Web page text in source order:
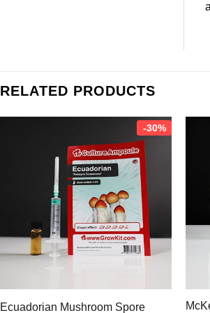
RELATED PRODUCTS
-30%
Ecuadorian Mushroom Spore